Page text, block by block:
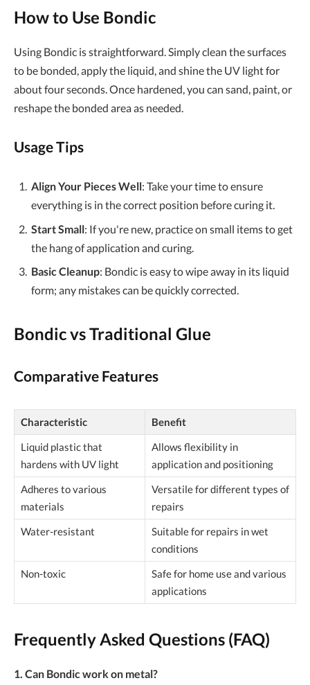
How to Use Bondic
Using Bondic is straightforward. Simply clean the surfaces
to be bonded, apply the liquid, and shine the UV light for
about four seconds. Once hardened, you can sand, paint, or
reshape the bonded area as needed.
Usage Tips
Align Your Pieces Well: Take your time to ensure
everything is in the correct position before curing it.
Start Small: If you're new, practice on small items to get
the hang of application and curing.
Basic Cleanup: Bondic is easy to wipe away in its liquid
form; any mistakes can be quickly corrected.
Bondic vs Traditional Glue
Comparative Features
Characteristic
Benefit
Liquid plastic that
hardens with UV light
Allows flexibility in
application and positioning
Adheres to various
materials
Versatile for different types of
repairs
Water-resistant
Suitable for repairs in wet
conditions
Non-toxic
Safe for home use and various
applications
Frequently Asked Questions (FAQ)
1. Can Bondic work on metal?